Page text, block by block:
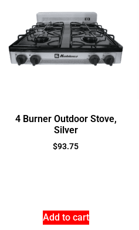
4 Burner Outdoor Stove,
Silver
$93.75
Add to cart